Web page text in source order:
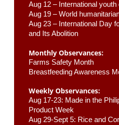
Aug 12 – International youth
Aug 19 – World
Aug 23 – International Day
and Its Abolition
Monthly Observances:
Farms Safety Month
Breastfeeding Awareness
Weekly Observances:
Aug 17-23: Made in the
Product Week
Aug 29-Sept 5: Rice and